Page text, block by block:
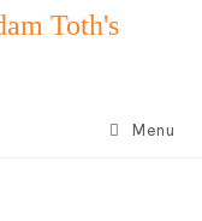
Toth's
Menu